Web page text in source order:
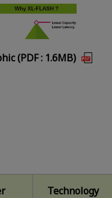
(PDF : 1.6MB)
Technology